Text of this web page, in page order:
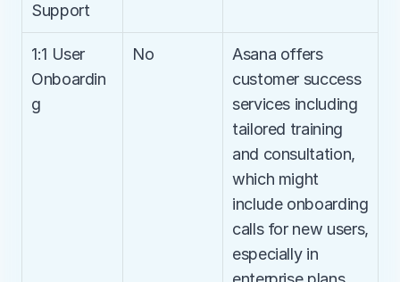
Support
1:1 User
Onboardin
g
No
Asana offers
customer success
services including
tailored training
and consultation,
which might
include onboarding
calls for new users,
especially in